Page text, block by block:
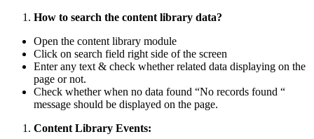
How to search the content library data?
Open the content library module
Click on search field right side of the screen
Enter any text & check whether related data displaying on the
page or not.
Check whether when no data found “No records found “
message should be displayed on the page.
Content Library Events: